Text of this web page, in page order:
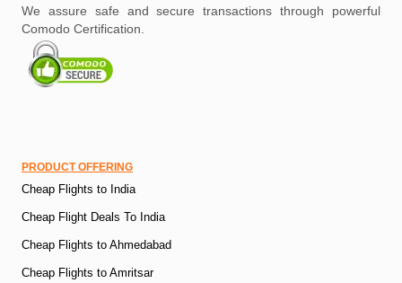
We assure safe and secure transactions through powerful
Comodo Certification.
PRODUCT OFFERING
Cheap Flights to India
Cheap Flight Deals To India
Cheap Flights to Ahmedabad
Cheap Flights to Amritsar